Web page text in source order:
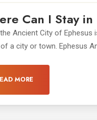
Can I Stay in
Ancient City of Ephesus
a city or town. Ephesus
MORE